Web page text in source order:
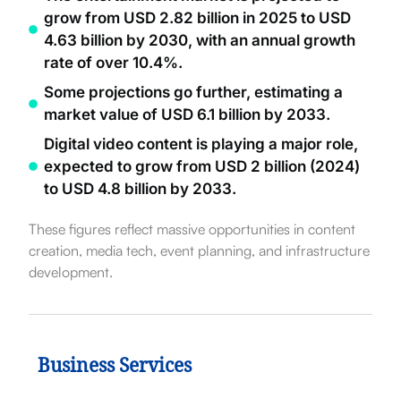
grow from USD 2.82 billion in 2025 to USD
4.63 billion by 2030, with an annual growth
rate of over 10.4%.
Some projections go further, estimating a
market value of USD 6.1 billion by 2033.
Digital video content is playing a major role,
expected to grow from USD 2 billion (2024)
to USD 4.8 billion by 2033.
These figures reflect massive opportunities in content
creation, media tech, event planning, and infrastructure
development.
Business Services